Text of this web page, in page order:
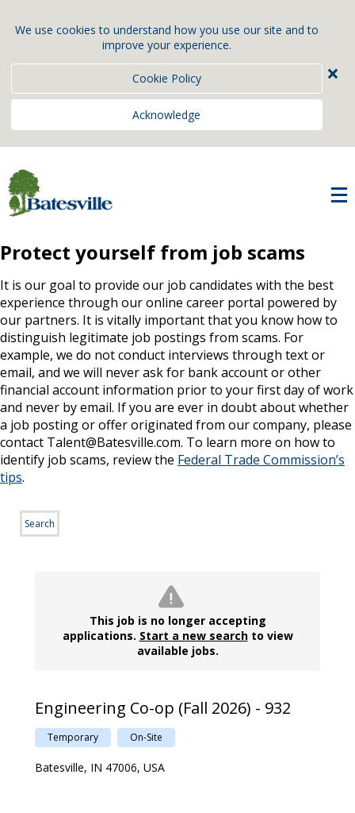
We use cookies to understand how you use our site and to
improve your experience.
Cookie Policy
Acknowledge
×
Protect yourself from job scams
It is our goal to provide our job candidates with the best
experience through our online career portal powered by
our partners. It is vitally important that you know how to
distinguish legitimate job postings from scams. For
example, we do not conduct interviews through text or
email, and we will never ask for bank account or other
financial account information prior to your first day of work
and never by email. If you are ever in doubt about whether
a job posting or offer originated from our company, please
contact Talent@Batesville.com. To learn more on how to
identify job scams, review the Federal Trade Commission’s
tips.
Search
This job is no longer accepting
applications. Start a new searchto view
available jobs.
Engineering Co-op (Fall 2026) - 932
Temporary On-Site
Batesville, IN 47006, USA